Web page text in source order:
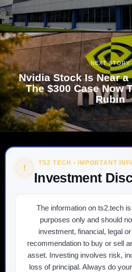
NEXT STORY
Nvidia Stock Is Near a
The $300 Case Now
Rubin
! TS2 TECH • IMPORTANT
Investment
The information on ts2.tech
purposes only and should
investment, financial, legal
recommendation to buy or sell
asset. Investing involves risk,
loss of principal. Always do